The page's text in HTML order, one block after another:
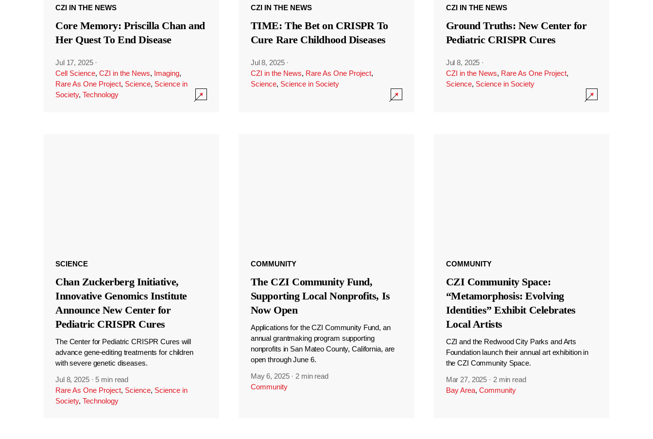
CZI IN THE NEWS
Core Memory: Priscilla Chan and
Her Quest To End Disease
Jul 17, 2025 ·
Cell Science, CZI in the News, Imaging,
Rare As One Project, Science, Science in
Society, Technology
CZI IN THE NEWS
TIME: The Bet on CRISPR To
Cure Rare Childhood Diseases
Jul 8, 2025 ·
CZI in the News, Rare As One Project,
Science, Science in Society
CZI IN THE NEWS
Ground Truths: New Center for
Pediatric CRISPR Cures
Jul 8, 2025 ·
CZI in the News, Rare As One Project,
Science, Science in Society
SCIENCE
Chan Zuckerberg Initiative,
Innovative Genomics Institute
Announce New Center for
Pediatric CRISPR Cures
The Center for Pediatric CRISPR Cures will
advance gene-editing treatments for children
with severe genetic diseases.
Jul 8, 2025 · 5 min read
Rare As One Project, Science, Science in
Society, Technology
COMMUNITY
The CZI Community Fund,
Supporting Local Nonprofits, Is
Now Open
Applications for the CZI Community Fund, an
annual grantmaking program supporting
nonprofits in San Mateo County, California, are
open through June 6.
May 6, 2025 · 2 min read
Community
COMMUNITY
CZI Community Space:
“Metamorphosis: Evolving
Identities” Exhibit Celebrates
Local Artists
CZI and the Redwood City Parks and Arts
Foundation launch their annual art exhibition in
the CZI Community Space.
Mar 27, 2025 · 2 min read
Bay Area, Community